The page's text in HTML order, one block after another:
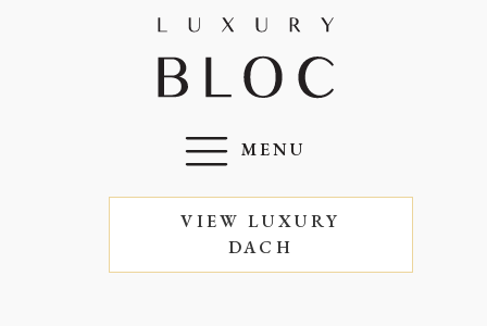
MENU
VIEW LUXURY
DACH